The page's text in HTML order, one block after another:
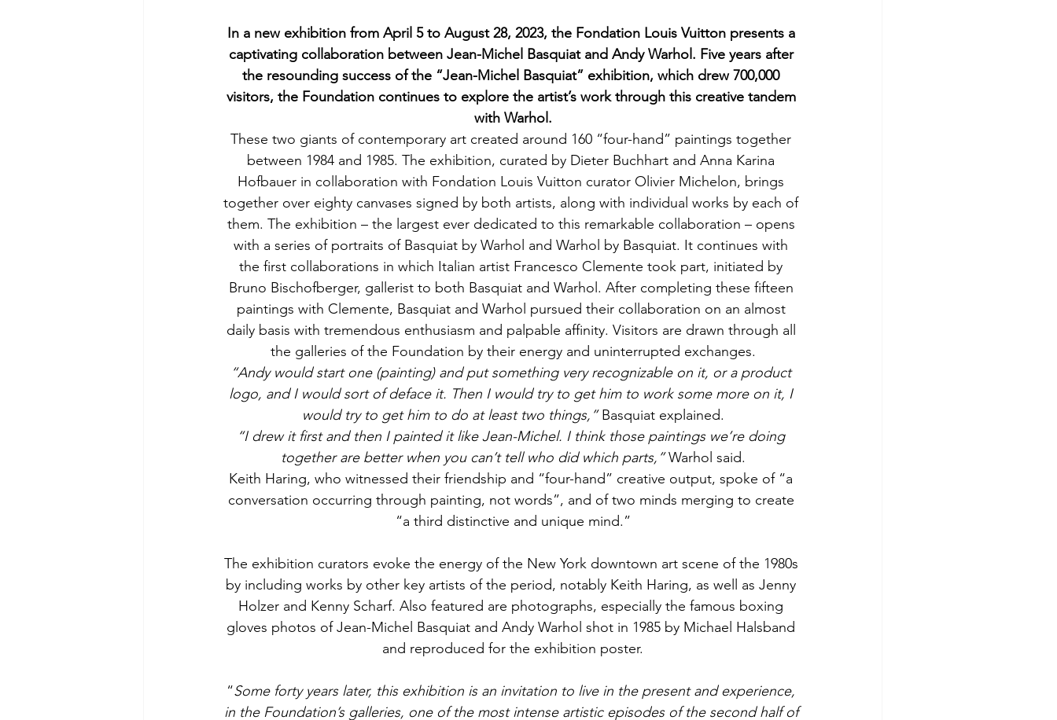
In a new exhibition from April 5 to August 28, 2023, the Fondation Louis Vuitton presents a
captivating collaboration between Jean-Michel Basquiat and Andy Warhol. Five years after
the resounding success of the “Jean-Michel Basquiat” exhibition, which drew 700,000
visitors, the Foundation continues to explore the artist’s work through this creative tandem
with Warhol.
These two giants of contemporary art created around 160 “four-hand” paintings together
between 1984 and 1985. The exhibition, curated by Dieter Buchhart and Anna Karina
Hofbauer in collaboration with Fondation Louis Vuitton curator Olivier Michelon, brings
together over eighty canvases signed by both artists, along with individual works by each of
them. The exhibition – the largest ever dedicated to this remarkable collaboration – opens
with a series of portraits of Basquiat by Warhol and Warhol by Basquiat. It continues with
the first collaborations in which Italian artist Francesco Clemente took part, initiated by
Bruno Bischofberger, gallerist to both Basquiat and Warhol. After completing these fifteen
paintings with Clemente, Basquiat and Warhol pursued their collaboration on an almost
daily basis with tremendous enthusiasm and palpable affinity. Visitors are drawn through all
the galleries of the Foundation by their energy and uninterrupted exchanges.
“Andy would start one (painting) and put something very recognizable on it, or a product
logo, and I would sort of deface it. Then I would try to get him to work some more on it, I
would try to get him to do at least two things,” Basquiat explained.
“I drew it first and then I painted it like Jean-Michel. I think those paintings we’re doing
together are better when you can’t tell who did which parts,” Warhol said.
Keith Haring, who witnessed their friendship and “four-hand” creative output, spoke of “a
conversation occurring through painting, not words”, and of two minds merging to create
“a third distinctive and unique mind.”
The exhibition curators evoke the energy of the New York downtown art scene of the 1980s
by including works by other key artists of the period, notably Keith Haring, as well as Jenny
Holzer and Kenny Scharf. Also featured are photographs, especially the famous boxing
gloves photos of Jean-Michel Basquiat and Andy Warhol shot in 1985 by Michael Halsband
and reproduced for the exhibition poster.
“Some forty years later, this exhibition is an invitation to live in the present and experience,
in the Foundation’s galleries, one of the most intense artistic episodes of the second half of